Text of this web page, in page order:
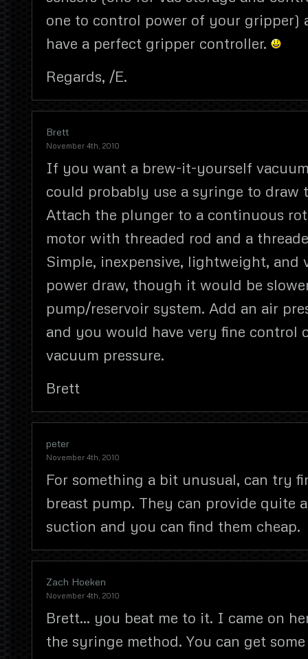
one to control power of your gripper)
have a perfect gripper controller.
Regards, /E.
Brett
November 4th, 2010
If you want a brew-it-yourself
could probably use a syringe to draw
Attach the plunger to a continuous
motor with threaded rod and a
Simple, inexpensive, lightweight, and
power draw, though it would be
pump/reservoir system. Add an air
and you would have very fine control
vacuum pressure.
Brett
peter
November 4th, 2010
For something a bit unusual, can try
breast pump. They can provide quite
suction and you can find them cheap.
Zach Hoeken
November 4th, 2010
Brett… you beat me to it. I came on
the syringe method. You can get